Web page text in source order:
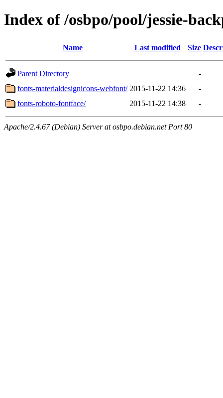
Index of /osbpo/pool/jessie-
Name Last modified Size
Parent Directory
-
fonts-materialdesignicons-webfont/ 2015-11-22 14:36
-
fonts-roboto-fontface/
2015-11-22 14:38 -
Apache/2.4.67 (Debian) Server at osbpo.debian.net Port 80